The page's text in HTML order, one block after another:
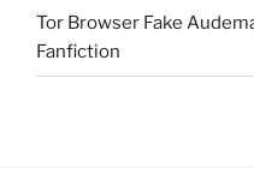
Tor Browser Fake
Fanfiction